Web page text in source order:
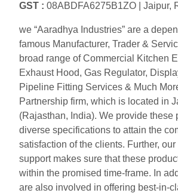
GST : 08ABDFA6275B1ZO | Jaipur,
we “Aaradhya Industries” are a
famous Manufacturer, Trader &
broad range of Commercial Kitchen
Exhaust Hood, Gas Regulator,
Pipeline Fitting Services & Much
Partnership firm, which is located in
(Rajasthan, India). We provide these
diverse specifications to attain the
satisfaction of the clients. Further,
support makes sure that these
within the promised time-frame. In
are also involved in offering best-in-